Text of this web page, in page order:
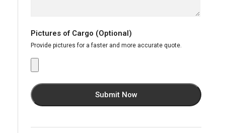
Pictures of Cargo (Optional)
Provide pictures for a faster and more accurate quote.